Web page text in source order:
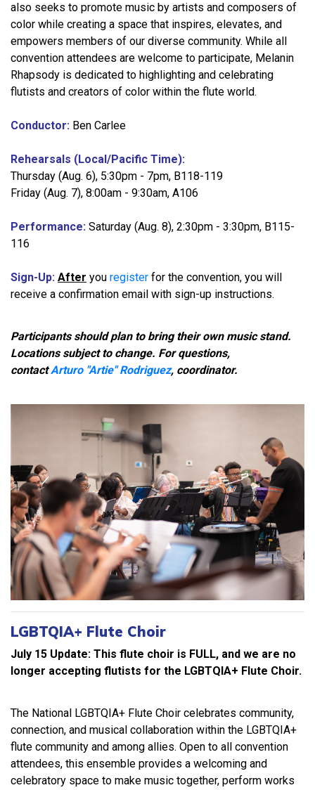
also seeks to promote music by artists and composers of
color while creating a space that inspires, elevates, and
empowers members of our diverse community. While all
convention attendees are welcome to participate, Melanin
Rhapsody is dedicated to highlighting and celebrating
flutists and creators of color within the flute world.
Conductor: Ben Carlee
Rehearsals (Local/Pacific Time):
Thursday (Aug. 6), 5:30pm - 7pm, B118-119
Friday (Aug. 7), 8:00am - 9:30am, A106
Performance: Saturday (Aug. 8), 2:30pm - 3:30pm, B115-
116
Sign-Up: After you register for the convention, you will
receive a confirmation email with sign-up instructions.
Participants should plan to bring their own music stand.
Locations subject to change. For questions,
contact Arturo "Artie" Rodriguez, coordinator.
LGBTQIA+ Flute Choir
July 15 Update: This flute choir is FULL, and we are no
longer accepting flutists for the LGBTQIA+ Flute Choir.
The National LGBTQIA+ Flute Choir celebrates community,
connection, and musical collaboration within the LGBTQIA+
flute community and among allies. Open to all convention
attendees, this ensemble provides a welcoming and
celebratory space to make music together, perform works